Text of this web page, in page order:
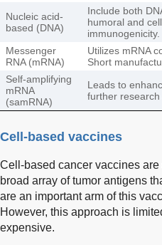
Nucleic acid-
based (DNA)
Include both
humoral and
immunogenicity.
Messenger
RNA (mRNA)
Utilizes mRNA
Short
Self-amplifying
mRNA
(samRNA)
Leads to
further research
Cell-based vaccines
Cell-based cancer vaccines
broad array of tumor antigens
are an important arm of this
However, this approach is
expensive.